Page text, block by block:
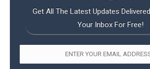
Get All The Latest Updates
Your Inbox For Free!